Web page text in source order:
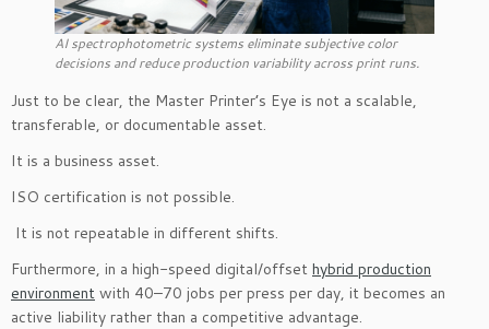
AI spectrophotometric systems eliminate subjective color
decisions and reduce production variability across print runs.
Just to be clear, the Master Printer’s Eye is not a scalable,
transferable, or documentable asset.
It is a business asset.
ISO certification is not possible.
It is not repeatable in different shifts.
Furthermore, in a high-speed digital/offset hybrid production
environment with 40–70 jobs per press per day, it becomes an
active liability rather than a competitive advantage.